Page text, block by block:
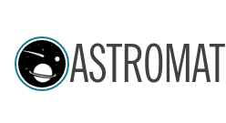
ASTROMAT